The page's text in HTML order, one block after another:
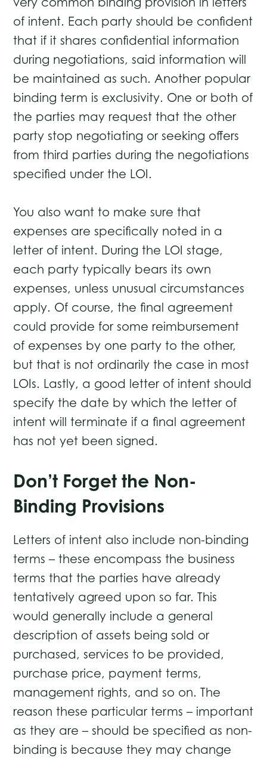
of intent. Each party should be confident
that if it shares confidential information
during negotiations, said information will
be maintained as such. Another popular
binding term is exclusivity. One or both of
the parties may request that the other
party stop negotiating or seeking offers
from third parties during the negotiations
specified under the LOI.
You also want to make sure that
expenses are specifically noted in a
letter of intent. During the LOI stage,
each party typically bears its own
expenses, unless unusual circumstances
apply. Of course, the final agreement
could provide for some reimbursement
of expenses by one party to the other,
but that is not ordinarily the case in most
LOIs. Lastly, a good letter of intent should
specify the date by which the letter of
intent will terminate if a final agreement
has not yet been signed.
Don’t Forget the Non-
Binding Provisions
Letters of intent also include non-binding
terms – these encompass the business
terms that the parties have already
tentatively agreed upon so far. This
would generally include a general
description of assets being sold or
purchased, services to be provided,
purchase price, payment terms,
management rights, and so on. The
reason these particular terms – important
as they are – should be specified as non-
binding is because they may change